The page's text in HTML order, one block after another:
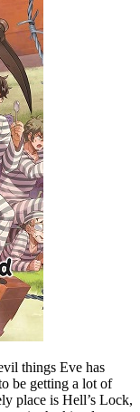
things Eve has
be getting a lot of
place is Hell’s Lock,